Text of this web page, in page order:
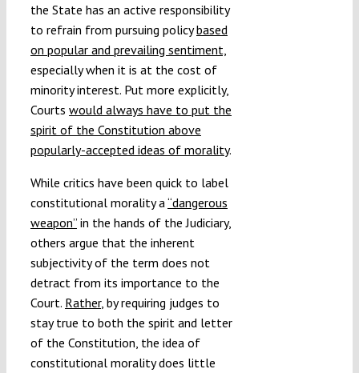
the State has an active responsibility
to refrain from pursuing policybased
on popular and prevailing sentiment,
especially when it is at the cost of
minority interest. Put more explicitly,
Courts would always have to put the
spirit of the Constitution above
popularly-accepted ideas of morality.
While critics have been quick to label
constitutional morality a “dangerous
weapon”in the hands of the Judiciary,
others argue that the inherent
subjectivity of the term does not
detract from its importance to the
Court. Rather, by requiring judges to
stay true to both the spirit and letter
of the Constitution, the idea of
constitutional morality does little